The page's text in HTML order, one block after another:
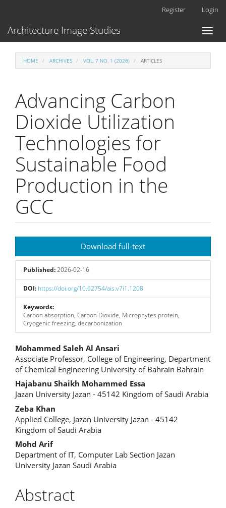
Main
Content
Register Login
Toggle
Architecture Image Studies
HOME ARCHIVES VOL. 7 NO. 1 (2026) ARTICLES
Advancing Carbon
Dioxide Utilization
Technologies for
Sustainable Food
Production in the
GCC
Sidebar
Download full-text
Published:2026-02-16
DOI: https://doi.org/10.62754/ais.v7i1.1208
Keywords:
Carbon absorption, Carbon Dioxide, Microphytes protein,
Cryogenic freezing, decarbonization
Main
Article
Content
Mohammed Saleh Al Ansari
Associate Professor, College of Engineering, Department
of Chemical Engineering University of Bahrain Bahrain
Hajabanu Shaikh Mohammed Essa
Jazan University Jazan - 45142 Kingdom of Saudi Arabia
Zeba Khan
Applied College, Jazan University Jazan - 45142
Kingdom of Saudi Arabia
Mohd Arif
Department of IT, Computer Lab Section Jazan
University Jazan Saudi Arabia
Abstract